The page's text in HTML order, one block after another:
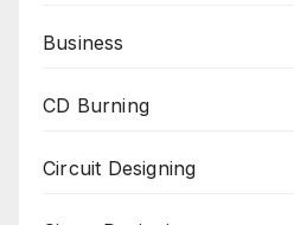
Business
CD Burning
Circuit Designing